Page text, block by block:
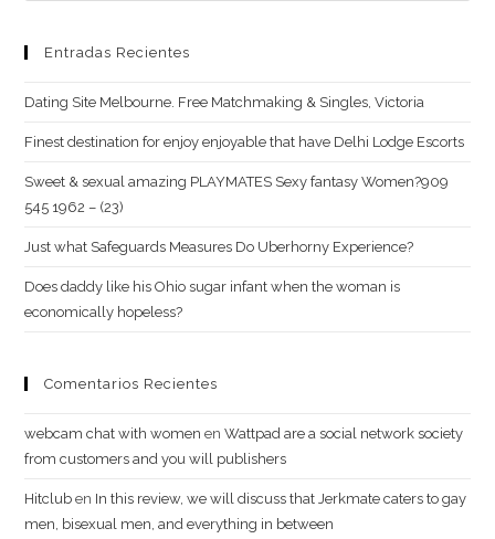
Entradas Recientes
Dating Site Melbourne. Free Matchmaking & Singles, Victoria
Finest destination for enjoy enjoyable that have Delhi Lodge Escorts
Sweet & sexual amazing PLAYMATES Sexy fantasy Women?909
545 1962 – (23)
Just what Safeguards Measures Do Uberhorny Experience?
Does daddy like his Ohio sugar infant when the woman is
economically hopeless?
Comentarios Recientes
webcam chat with women enWattpad are a social network society
from customers and you will publishers
Hitclub en In this review, we will discuss that Jerkmate caters to gay
men, bisexual men, and everything in between